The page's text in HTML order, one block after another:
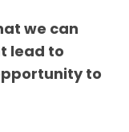
we can
lead to
to